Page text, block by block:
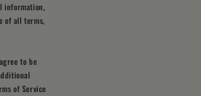
information,
of all terms,
to be
of Service